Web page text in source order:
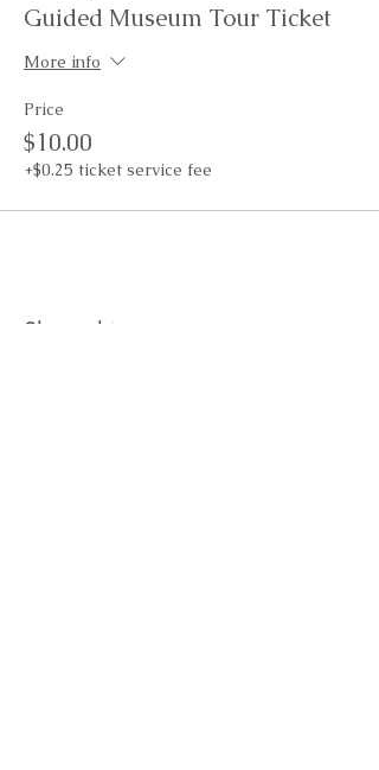
Guided Museum Tour Ticket
More info
Price
$10.00
+$0.25 ticket service fee
Share this event